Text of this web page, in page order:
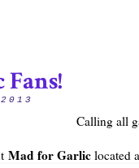
Calling all
Mad for Garlic located